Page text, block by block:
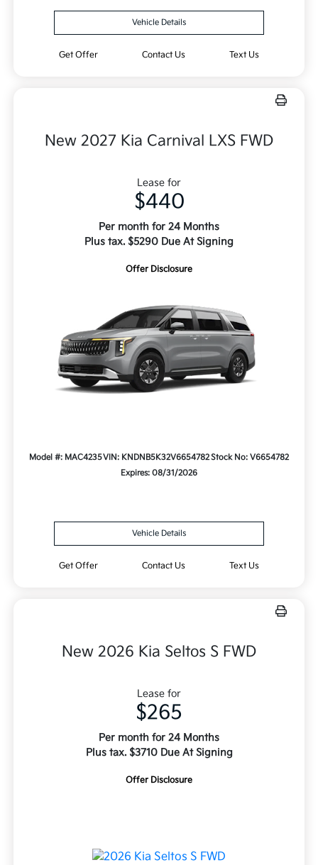
Vehicle Details
Get Offer Contact Us Text Us
New 2027 Kia Carnival LXS FWD
Lease for
$440
Per month for 24 Months
Plus tax. $5290 Due At Signing
Offer Disclosure
Model #: MAC4235VIN: KNDNB5K32V6654782Stock No: V6654782
Expires: 08/31/2026
Vehicle Details
Get Offer Contact Us Text Us
New 2026 Kia Seltos S FWD
Lease for
$265
Per month for 24 Months
Plus tax. $3710 Due At Signing
Offer Disclosure